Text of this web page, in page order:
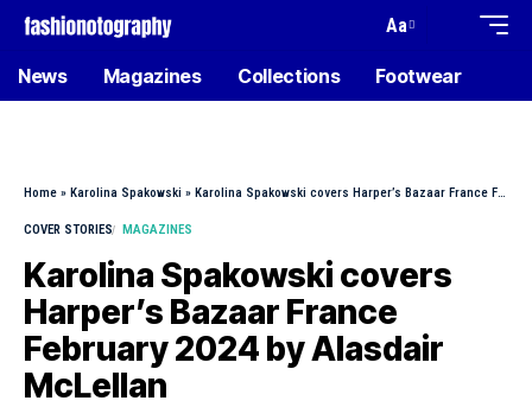
Aa
News Magazines Collections Footwear
Home » Karolina Spakowski » Karolina Spakowski covers Harper’s Bazaar France February 2024 by Alasdair McLellan
COVER STORIES MAGAZINES
Karolina Spakowski covers
Harper’s Bazaar France
February 2024 by Alasdair
McLellan